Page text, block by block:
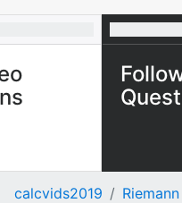
calcvids2019